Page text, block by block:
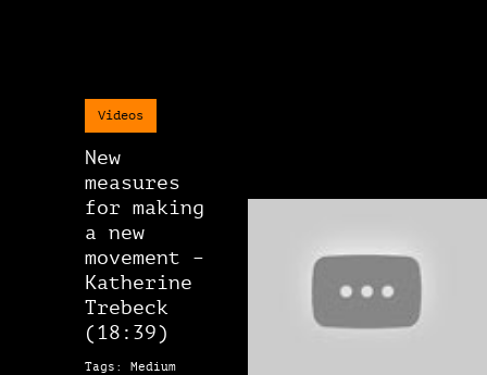
Videos
New
measures
for making
a new
movement –
Katherine
Trebeck
(18:39)
Tags: Medium